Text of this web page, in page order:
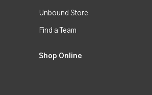
Unbound Store
Find a Team
Shop Online